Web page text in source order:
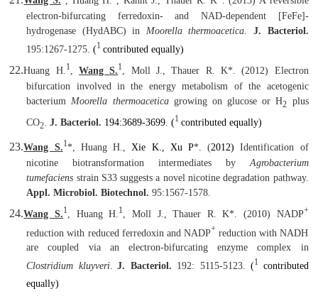
electron-bifurcating ferredoxin- and NAD-dependent [FeFe]-
hydrogenase (HydABC) in Moorella thermoacetica.J. Bacteriol.
195:1267-1275.(1 contributed equally)
22.Huang H. 1 ,Wang S.1 , Moll J., Thauer R. K*. (2012) Electron
bifurcation involved in the energy metabolism of the acetogenic
bacterium Moorella thermoaceticagrowing on glucose or H2 plus
CO2 .J. Bacteriol. 194:3689-3699. (1 contributed equally)
23.Wang S.1*, Huang H.,Xie K., Xu P*. (2012)Identification of
nicotine biotransformation intermediates by Agrobacterium
tumefaciens strain S33 suggests a novel nicotine degradation pathway.
Appl. Microbiol. Biotechnol. 95:1567-1578.
24.Wang S.1 , Huang H. 1 , Moll J., Thauer R. K* . (2010) NADP+
reduction with reduced ferredoxin and NADP+ reduction with NADH
are coupled via an electron-bifurcating enzyme complex in
Clostridium kluyveri. J. Bacteriol. 192: 5115-5123. (1 contributed
equally)